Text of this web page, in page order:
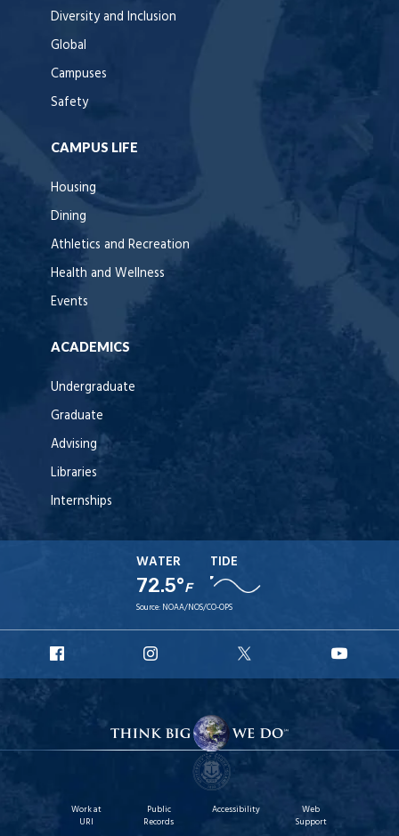
Diversity and Inclusion
Global
Campuses
Safety
CAMPUS LIFE
Housing
Dining
Athletics and Recreation
Health and Wellness
Events
ACADEMICS
Undergraduate
Graduate
Advising
Libraries
Internships
WATER
72.5°F
TIDE
Source: NOAA/NOS/CO-OPS
Facebook
Instagram
X
Work at
URI
Public
Records
Accessibility
Web
Support